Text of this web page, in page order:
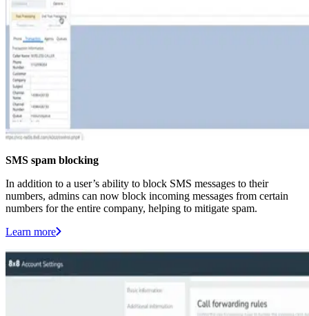
SMS spam blocking
In addition to a user’s ability to block SMS messages to their
numbers, admins can now block incoming messages from certain
numbers for the entire company, helping to mitigate spam.
Learn more